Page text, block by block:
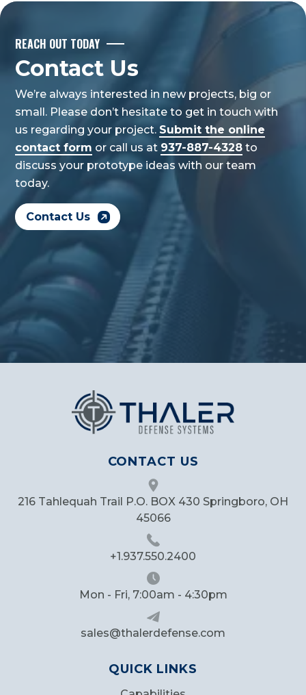
REACH OUT TODAY
Contact Us
We’re always interested in new projects, big or
small. Please don’t hesitate to get in touch with
us regarding your project. Submit the online
contact form or call us at 937-887-4328 to
discuss your prototype ideas with our team
today.
Contact Us
CONTACT US
216 Tahlequah Trail P.O. BOX 430 Springboro, OH
45066
+1.937.550.2400
Mon - Fri, 7:00am - 4:30pm
sales@thalerdefense.com
QUICK LINKS